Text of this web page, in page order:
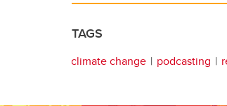
TAGS
climate change podcasting